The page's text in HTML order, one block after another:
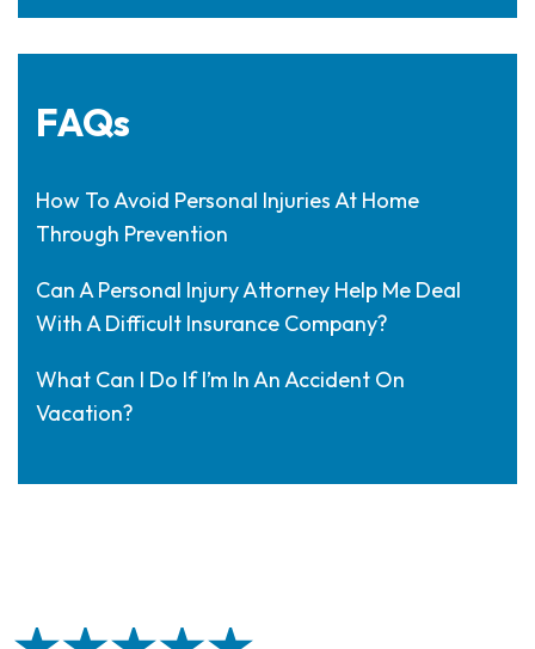
FAQs
How To Avoid Personal Injuries At Home
Through Prevention
Can A Personal Injury Attorney Help Me Deal
With A Difficult Insurance Company?
What Can I Do If I’m In An Accident On
Vacation?